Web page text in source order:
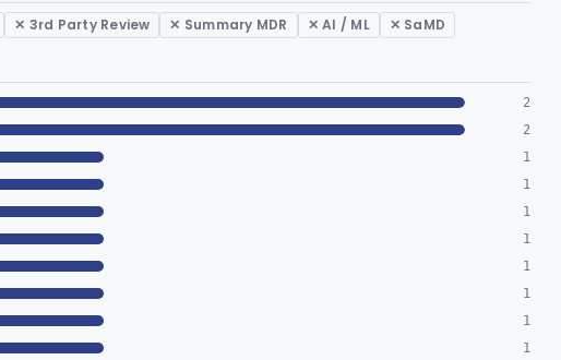
✕ 3rd Party Review ✕ Summary MDR ✕ AI / ML ✕ SaMD
2
2
1
1
1
1
1
1
1
1